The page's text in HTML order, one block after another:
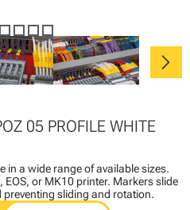
chevron_right
05 PROFILE WHITE
in a wide range of available sizes.
EOS, or MK10 printer. Markers slide
sliding and rotation.